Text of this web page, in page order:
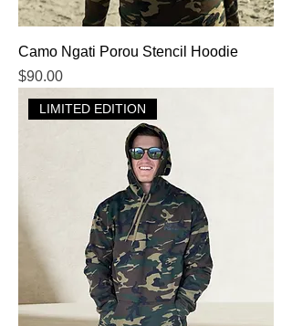
Camo Ngati Porou Stencil Hoodie
Price
$90.00
LIMITED EDITION